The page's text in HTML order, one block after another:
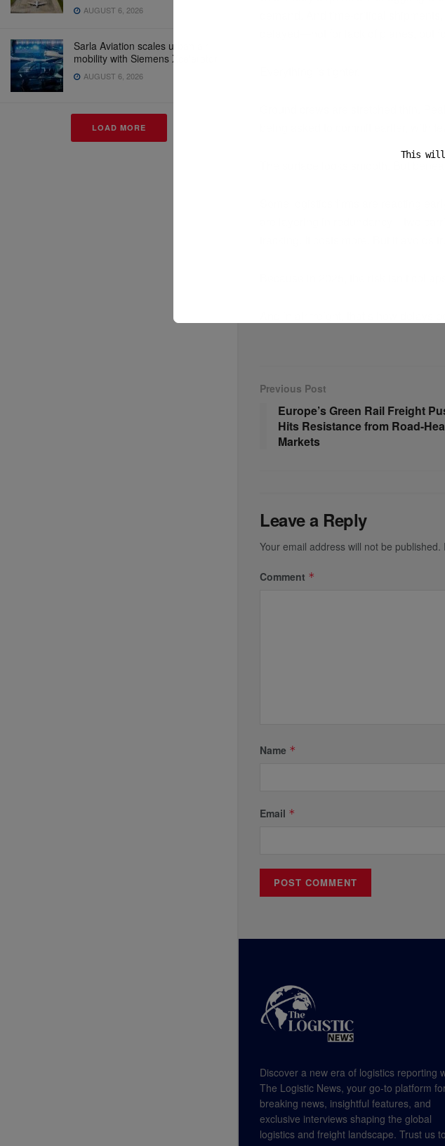
AUGUST 6, 2026
Sarla Aviation scales urban air
mobility with Siemens Xcelerator
AUGUST 6, 2026
LOAD MORE
Previous Post
Europe’s Green Rail Freight
Hits Resistance from Road-
Markets
Leave a Reply
Your email address will not be published.
Comment *
Name *
Email *
Discover a new era of logistics reporting
The Logistic News, your go-to platform
breaking news, insightful features, and
exclusive interviews shaping the global
logistics and freight landscape. Trust us to
This